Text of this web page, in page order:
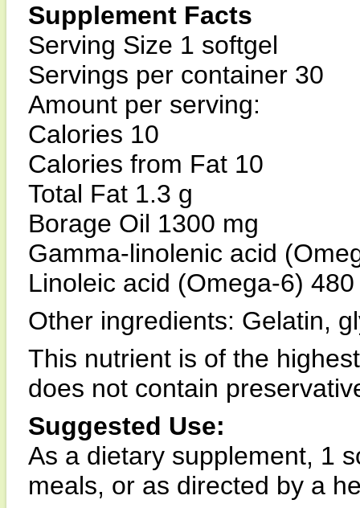
Supplement Facts
Serving Size 1 softgel
Servings per container 30
Amount per serving:
Calories 10
Calories from Fat 10
Total Fat 1.3 g
Borage Oil 1300 mg
Gamma-linolenic acid
Linoleic acid (Omega-6)
Other ingredients: Gelatin,
This nutrient is of the
does not contain
Suggested Use:
As a dietary supplement, 1
meals, or as directed by a